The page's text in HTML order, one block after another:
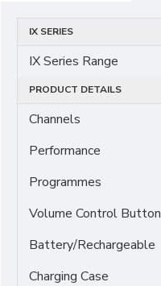
IX SERIES
IX Series Range
PRODUCT DETAILS
Channels
Performance
Programmes
Volume Control Button
Battery/Rechargeable
Charging Case